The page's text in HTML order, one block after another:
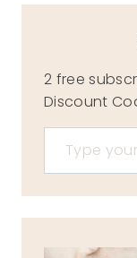
2 free
Discount
Type your email…